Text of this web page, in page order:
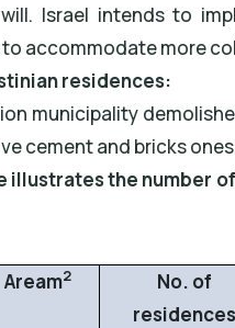
Israel intends to
accommodate more
residences:
municipality
cement and bricks
illustrates the number
Aream2
No. of
residences